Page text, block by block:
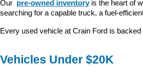
Our pre-owned inventory is the heart of
searching for a capable truck, a fuel-
Every used vehicle at Crain Ford is backed
Vehicles Under $20K